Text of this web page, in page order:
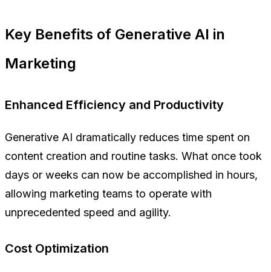
Key Benefits of Generative AI in
Marketing
Enhanced Efficiency and Productivity
Generative AI dramatically reduces time spent on
content creation and routine tasks. What once took
days or weeks can now be accomplished in hours,
allowing marketing teams to operate with
unprecedented speed and agility.
Cost Optimization